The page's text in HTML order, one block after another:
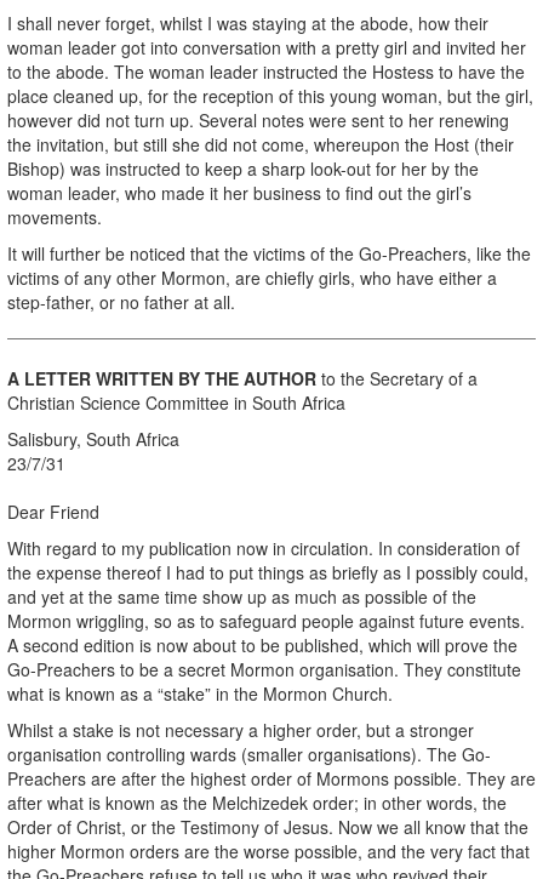
I shall never forget, whilst I was staying at the abode, how their
woman leader got into conversation with a pretty girl and invited her
to the abode. The woman leader instructed the Hostess to have the
place cleaned up, for the reception of this young woman, but the girl,
however did not turn up. Several notes were sent to her renewing
the invitation, but still she did not come, whereupon the Host (their
Bishop) was instructed to keep a sharp look-out for her by the
woman leader, who made it her business to find out the girl’s
movements.
It will further be noticed that the victims of the Go-Preachers, like the
victims of any other Mormon, are chiefly girls, who have either a
step-father, or no father at all.
A LETTER WRITTEN BY THE AUTHOR to the Secretary of a
Christian Science Committee in South Africa
Salisbury, South Africa
23/7/31
Dear Friend
With regard to my publication now in circulation. In consideration of
the expense thereof I had to put things as briefly as I possibly could,
and yet at the same time show up as much as possible of the
Mormon wriggling, so as to safeguard people against future events.
A second edition is now about to be published, which will prove the
Go-Preachers to be a secret Mormon organisation. They constitute
what is known as a “stake” in the Mormon Church.
Whilst a stake is not necessary a higher order, but a stronger
organisation controlling wards (smaller organisations). The Go-
Preachers are after the highest order of Mormons possible. They are
after what is known as the Melchizedek order; in other words, the
Order of Christ, or the Testimony of Jesus. Now we all know that the
higher Mormon orders are the worse possible, and the very fact that